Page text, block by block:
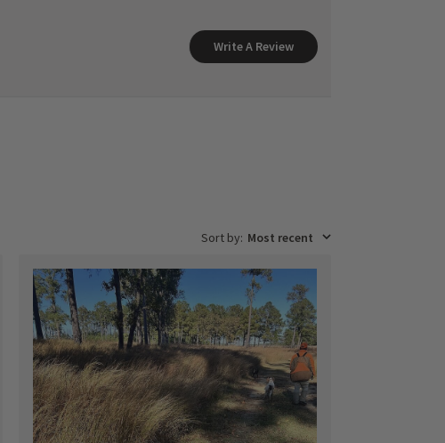
Write A Review
Sort by: Most recent